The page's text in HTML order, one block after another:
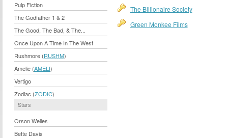
Pulp Fiction
The Godfather 1 & 2
The Good, The Bad, & The...
Once Upon A Time In The West
Rushmore (RUSHM)
Amelie (AMELI)
Vertigo
Zodiac (ZODIC)
Stars
Orson Welles
Bette Davis
The Billionaire Society
Green Monkee Films